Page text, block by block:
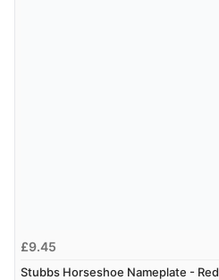
£9.45
Stubbs Horseshoe Nameplate - Red